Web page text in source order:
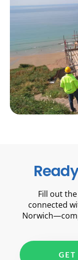
Fill out
connected